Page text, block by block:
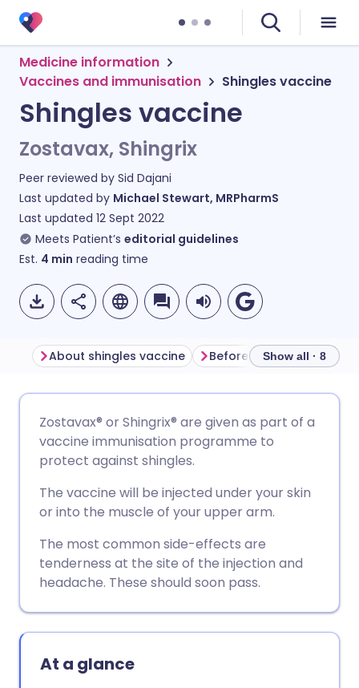
Medicine information
Vaccines and immunisation
Shingles vaccine
Shingles vaccine
Zostavax, Shingrix
Peer reviewed by Sid Dajani
Last updated by Michael Stewart, MRPharmS
Last updated 12 Sept 2022
Meets Patient’s editorial guidelines
Est. 4 min reading time
Share via Facebook
Share via LinkedIn
Share via X
Share via WhatsApp
🇩🇪 Deutsch
🇪🇸 Español
🇮🇹 Italiano 🇵🇹
🇮🇳 हिन्दी
About shingles vaccine Before having shingles
Show all · 8
Zostavax® or Shingrix® are given as part of a
vaccine immunisation programme to
protect against shingles.
The vaccine will be injected under your skin
or into the muscle of your upper arm.
The most common side-effects are
tenderness at the site of the injection and
headache. These should soon pass.
At a glance